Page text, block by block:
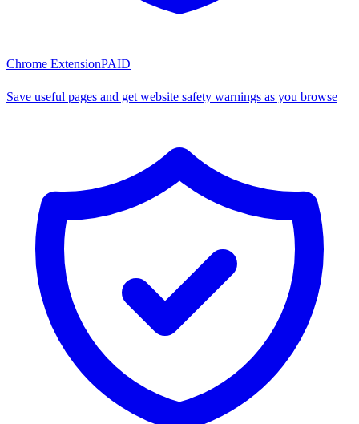
Chrome ExtensionPAID
Save useful pages and get website safety warnings as you browse